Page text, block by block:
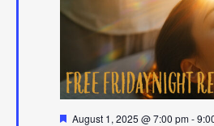
Featured
August 1, 2025 @ 7:00 pm-